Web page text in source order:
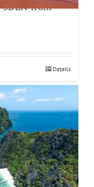
3D2N from
Details